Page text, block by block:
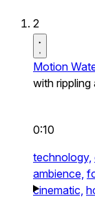
2
Motion
with rippling
0:10
technology,
ambience,
cinematic,